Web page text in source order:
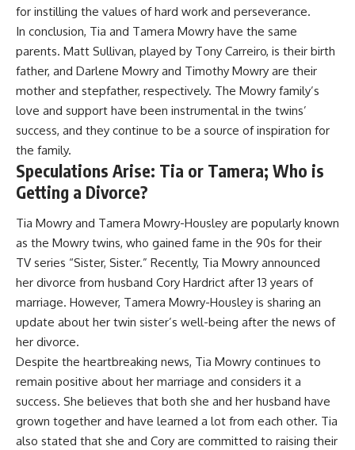
for instilling the values of hard work and perseverance.
In conclusion, Tia and Tamera Mowry have the same
parents. Matt Sullivan, played by Tony Carreiro, is their birth
father, and Darlene Mowry and Timothy Mowry are their
mother and stepfather, respectively. The Mowry family’s
love and support have been instrumental in the twins’
success, and they continue to be a source of inspiration for
the family.
Speculations Arise: Tia or Tamera; Who is
Getting a Divorce?
Tia Mowry and Tamera Mowry-Housley are popularly known
as the Mowry twins, who gained fame in the 90s for their
TV series “Sister, Sister.” Recently, Tia Mowry announced
her divorce from husband Cory Hardrict after 13 years of
marriage. However, Tamera Mowry-Housley is sharing an
update about her twin sister’s well-being after the news of
her divorce.
Despite the heartbreaking news, Tia Mowry continues to
remain positive about her marriage and considers it a
success. She believes that both she and her husband have
grown together and have learned a lot from each other. Tia
also stated that she and Cory are committed to raising their